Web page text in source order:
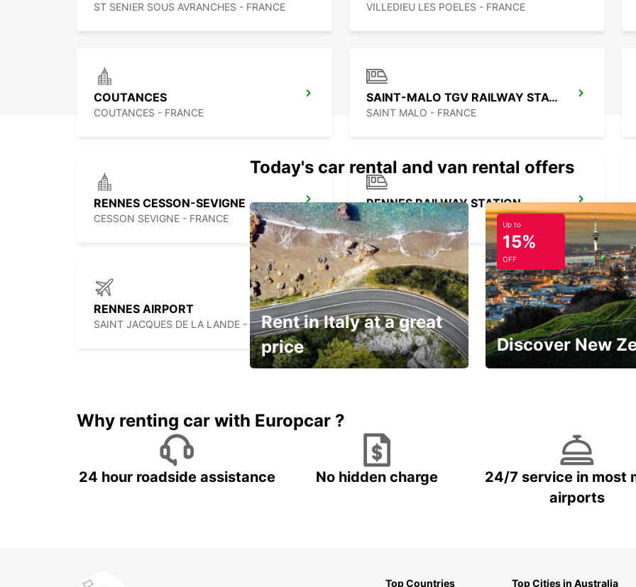
ST SENIER SOUS AVRANCHES - FRANCE VILLEDIEU LES POELES - FRANCE
COUTANCES
COUTANCES - FRANCE
SAINT-MALO TGV RAILWAY STATION
SAINT MALO - FRANCE
RENNES CESSON-SEVIGNE
CESSON SEVIGNE - FRANCE
RENNES RAILWAY STATION
RENNES - FRANCE
RENNES AIRPORT
SAINT JACQUES DE LA LANDE - FRANCE
Today's car rental and van rental offers
Rent in Italy at a great
price
Up to
15%
OFF
Discover New
Why renting car with Europcar ?
24 hour roadside assistance No hidden charge
24/7 service in most
airports
Top Countries
Top Cities in Australia